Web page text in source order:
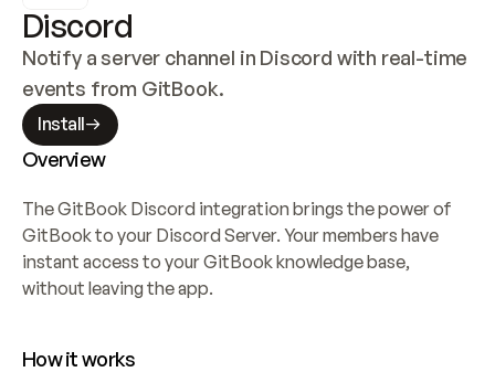
Discord
Notify a server channel in Discord with real-time
events from GitBook.
Install
Overview
The GitBook Discord integration brings the power of
GitBook to your Discord Server. Your members have
instant access to your GitBook knowledge base,
without leaving the app.
How it works